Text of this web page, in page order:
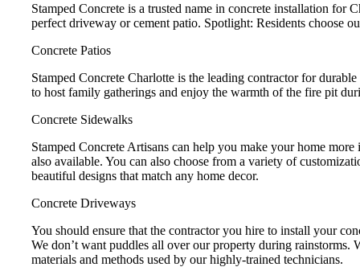
Stamped Concrete is a trusted name in concrete installation for
perfect driveway or cement patio. Spotlight: Residents choose
Concrete Patios
Stamped Concrete Charlotte is the leading contractor for
to host family gatherings and enjoy the warmth of the fire pit
Concrete Sidewalks
Stamped Concrete Artisans can help you make your home
also available. You can also choose from a variety of
beautiful designs that match any home decor.
Concrete Driveways
You should ensure that the contractor you hire to install your
We don’t want puddles all over our property during
materials and methods used by our highly-trained technicians.